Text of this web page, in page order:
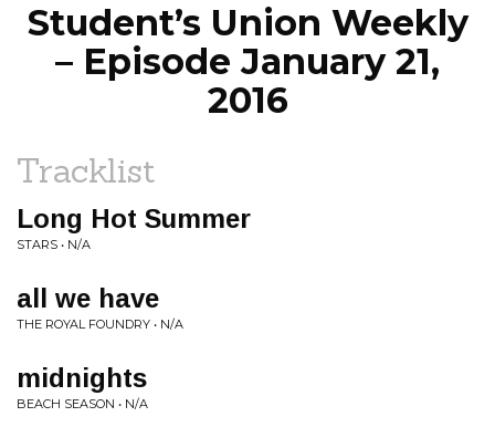
Student’s Union Weekly
– Episode January 21,
2016
Tracklist
Long Hot Summer
STARS • N/A
all we have
THE ROYAL FOUNDRY • N/A
midnights
BEACH SEASON • N/A